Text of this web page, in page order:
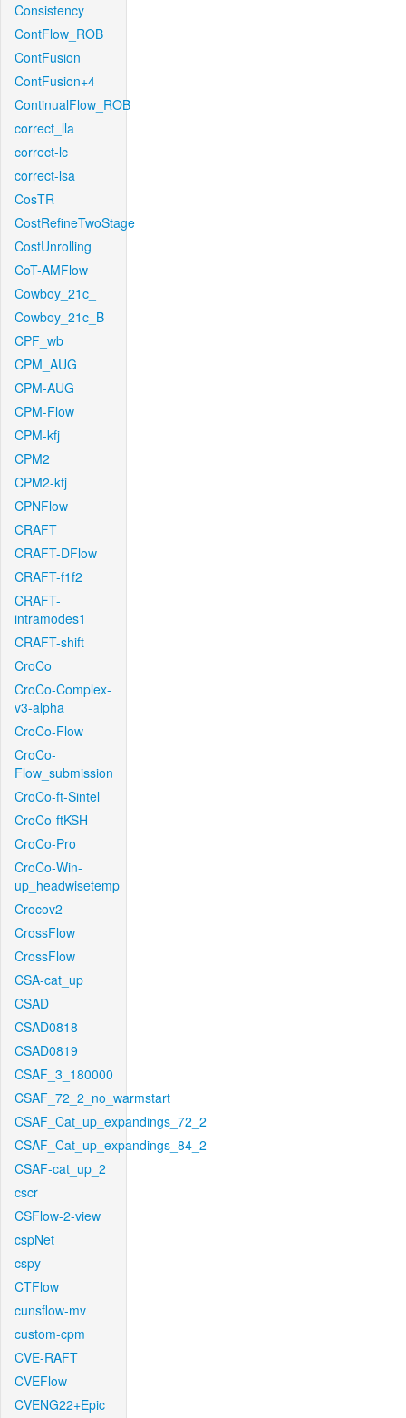
Consistency
ContFlow_ROB
ContFusion
ContFusion+4
ContinualFlow_ROB
correct_lla
correct-lc
correct-lsa
CosTR
CostRefineTwoStage
CostUnrolling
CoT-AMFlow
Cowboy_21c_
Cowboy_21c_B
CPF_wb
CPM_AUG
CPM-AUG
CPM-Flow
CPM-kfj
CPM2
CPM2-kfj
CPNFlow
CRAFT
CRAFT-DFlow
CRAFT-f1f2
CRAFT-
intramodes1
CRAFT-shift
CroCo
CroCo-Complex-
v3-alpha
CroCo-Flow
CroCo-
Flow_submission
CroCo-ft-Sintel
CroCo-ftKSH
CroCo-Pro
CroCo-Win-
up_headwisetemp
Crocov2
CrossFlow
CrossFlow
CSA-cat_up
CSAD
CSAD0818
CSAD0819
CSAF_3_180000
CSAF_72_2_no_warmstart
CSAF_Cat_up_expandings_72_2
CSAF_Cat_up_expandings_84_2
CSAF-cat_up_2
cscr
CSFlow-2-view
cspNet
cspy
CTFlow
cunsflow-mv
custom-cpm
CVE-RAFT
CVEFlow
CVENG22+Epic